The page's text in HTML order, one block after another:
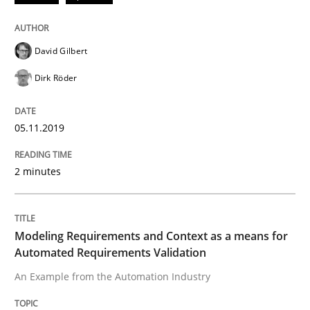
ReqInspector
Written byAndreas Maier
Studies and Research
David Gilbert
Dirk Röder
05.11.2019
2 minutes
Modeling Requirements and Context as a means for
Automated Requirements Validation
An Example from the Automation Industry